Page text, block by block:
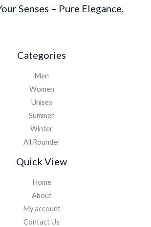
Senses – Pure Elegance.
Categories
Men
Women
Unisex
Summer
Winter
All Rounder
Quick View
Home
About
My account
Contact Us